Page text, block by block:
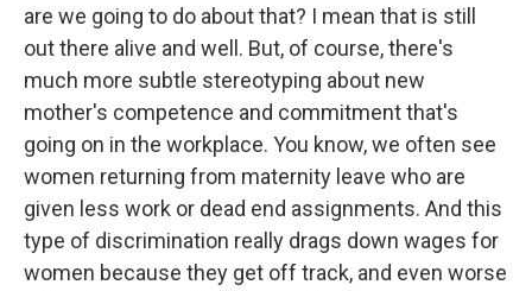
are we going to do about that? I mean that is still
out there alive and well. But, of course, there's
much more subtle stereotyping about new
mother's competence and commitment that's
going on in the workplace. You know, we often see
women returning from maternity leave who are
given less work or dead end assignments. And this
type of discrimination really drags down wages for
women because they get off track, and even worse